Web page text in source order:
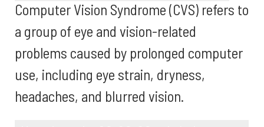
Computer Vision Syndrome (CVS) refers to
a group of eye and vision-related
problems caused by prolonged computer
use, including eye strain, dryness,
headaches, and blurred vision.